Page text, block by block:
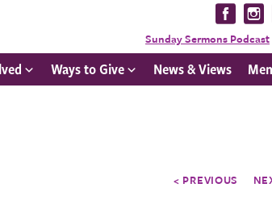
Visit
us
on
Sunday Sermons Podcast
Ways to Give News & Views
< PREVIOUS